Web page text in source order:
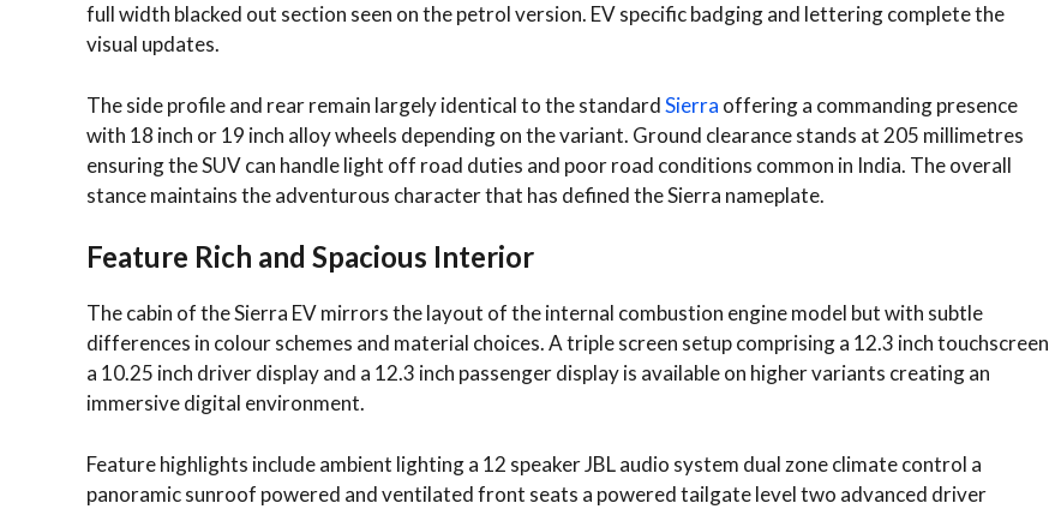
full width blacked out section seen on the petrol version. EV specific badging and lettering complete the
visual updates.
The side profile and rear remain largely identical to the standardSierra offering a commanding presence
with 18 inch or 19 inch alloy wheels depending on the variant. Ground clearance stands at 205 millimetres
ensuring the SUV can handle light off road duties and poor road conditions common in India. The overall
stance maintains the adventurous character that has defined the Sierra nameplate.
Feature Rich and Spacious Interior
The cabin of the Sierra EV mirrors the layout of the internal combustion engine model but with subtle
differences in colour schemes and material choices. A triple screen setup comprising a 12.3 inch touchscreen
a 10.25 inch driver display and a 12.3 inch passenger display is available on higher variants creating an
immersive digital environment.
Feature highlights include ambient lighting a 12 speaker JBL audio system dual zone climate control a
panoramic sunroof powered and ventilated front seats a powered tailgate level two advanced driver